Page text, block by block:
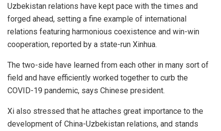
Uzbekistan relations have kept pace with the times and
forged ahead, setting a fine example of international
relations featuring harmonious coexistence and win-win
cooperation, reported by a state-run Xinhua.
The two-side have learned from each other in many sort of
field and have efficiently worked together to curb the
COVID-19 pandemic, says Chinese president.
Xi also stressed that he attaches great importance to the
development of China-Uzbekistan relations, and stands